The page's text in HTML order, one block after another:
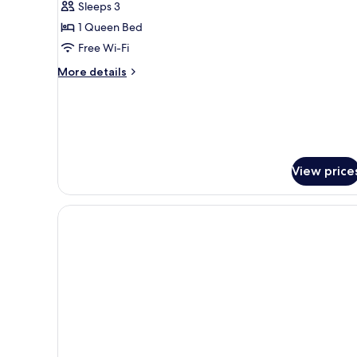
Sleeps 3
1 Queen Bed
Free Wi-Fi
More details
More
View